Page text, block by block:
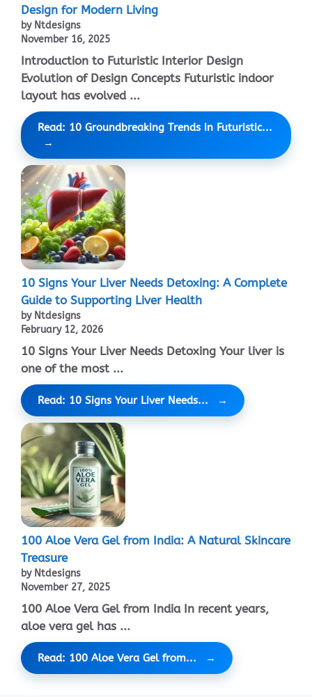
Design for Modern Living
by Ntdesigns
November 16, 2025
Introduction to Futuristic Interior Design
Evolution of Design Concepts Futuristic indoor
layout has evolved ...
Read: 10 Groundbreaking Trends in Futuristic...
10 Signs Your Liver Needs Detoxing: A Complete
Guide to Supporting Liver Health
by Ntdesigns
February 12, 2026
10 Signs Your Liver Needs Detoxing Your liver is
one of the most ...
Read: 10 Signs Your Liver Needs...
100 Aloe Vera Gel from India: A Natural Skincare
Treasure
by Ntdesigns
November 27, 2025
100 Aloe Vera Gel from India In recent years,
aloe vera gel has ...
Read: 100 Aloe Vera Gel from...